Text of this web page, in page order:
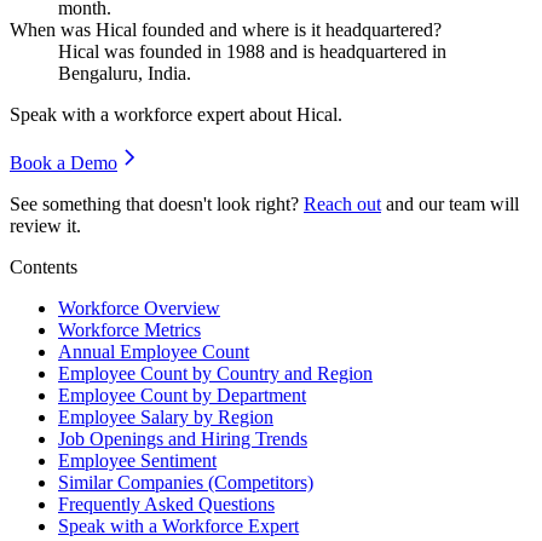
month.
When was Hical founded and where is it headquartered?
Hical was founded in 1988 and is headquartered in
Bengaluru, India.
Speak with a workforce expert about Hical.
Book a Demo
See something that doesn't look right? Reach out and our team will
review it.
Contents
Workforce Overview
Workforce Metrics
Annual Employee Count
Employee Count by Country and Region
Employee Count by Department
Employee Salary by Region
Job Openings and Hiring Trends
Employee Sentiment
Similar Companies (Competitors)
Frequently Asked Questions
Speak with a Workforce Expert